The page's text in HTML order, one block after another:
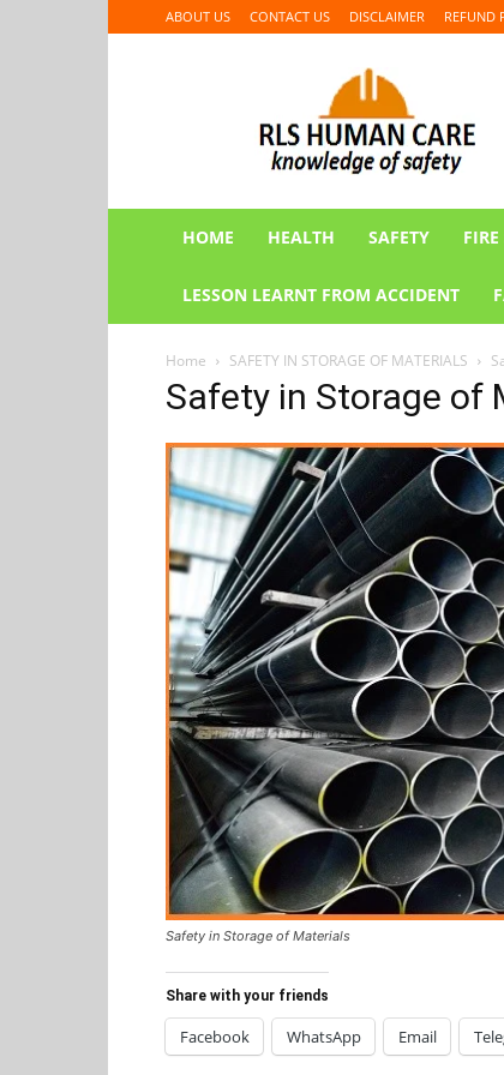
ABOUT US CONTACT US DISCLAIMER REFUND
CARE
HOME HEALTH SAFETY
LESSON LEARNT FROM ACCIDENT
Home SAFETY IN STORAGE OF MATERIALS
Safety in Storage of
Safety in Storage of Materials
Share with your friends
Facebook WhatsApp Email